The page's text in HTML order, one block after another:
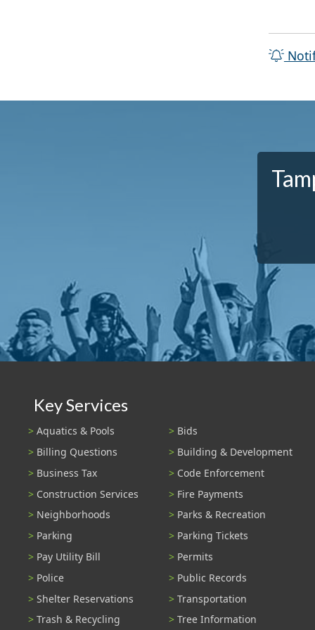
Key Services
Aquatics & Pools
Bids
Billing Questions
Building & Development
Business Tax
Code Enforcement
Construction Services
Fire Payments
Neighborhoods
Parks & Recreation
Parking
Parking Tickets
Pay Utility Bill
Permits
Police
Public Records
Shelter Reservations
Transportation
Trash & Recycling
Tree Information